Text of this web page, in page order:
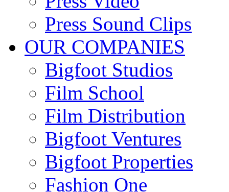
Press Sound Clips
OUR COMPANIES
Bigfoot Studios
Film School
Film Distribution
Bigfoot Ventures
Bigfoot Properties
Fashion One